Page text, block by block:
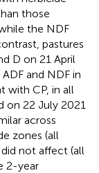
those
the NDF
pastures
D on 21 April
and NDF in
with CP, in all
on 22 July 2021
across
zones (all
not affect (all
2-year